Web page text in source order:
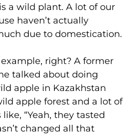
a wild plant. A lot of our
haven’t actually
due to domestication.
example, right? A former
talked about doing
apple in Kazakhstan
apple forest and a lot of
like, “Yeah, they tasted
changed all that